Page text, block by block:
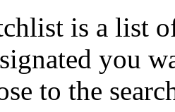
is a list
you
to the